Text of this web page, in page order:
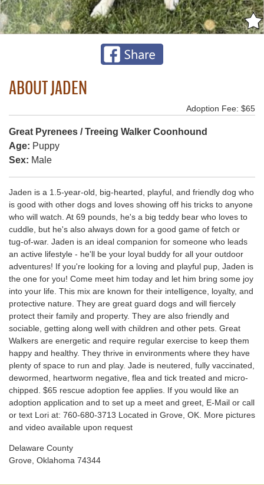
ABOUT JADEN
Adoption Fee: $65
Great Pyrenees / Treeing Walker Coonhound
Age: Puppy
Sex: Male
Jaden is a 1.5-year-old, big-hearted, playful, and friendly dog who
is good with other dogs and loves showing off his tricks to anyone
who will watch. At 69 pounds, he's a big teddy bear who loves to
cuddle, but he's also always down for a good game of fetch or
tug-of-war. Jaden is an ideal companion for someone who leads
an active lifestyle - he'll be your loyal buddy for all your outdoor
adventures! If you're looking for a loving and playful pup, Jaden is
the one for you! Come meet him today and let him bring some joy
into your life. This mix are known for their intelligence, loyalty, and
protective nature. They are great guard dogs and will fiercely
protect their family and property. They are also friendly and
sociable, getting along well with children and other pets. Great
Walkers are energetic and require regular exercise to keep them
happy and healthy. They thrive in environments where they have
plenty of space to run and play. Jade is neutered, fully vaccinated,
dewormed, heartworm negative, flea and tick treated and micro-
chipped. $65 rescue adoption fee applies. If you would like an
adoption application and to set up a meet and greet, E-Mail or call
or text Lori at: 760-680-3713 Located in Grove, OK. More pictures
and video available upon request
Delaware County
Grove, Oklahoma 74344